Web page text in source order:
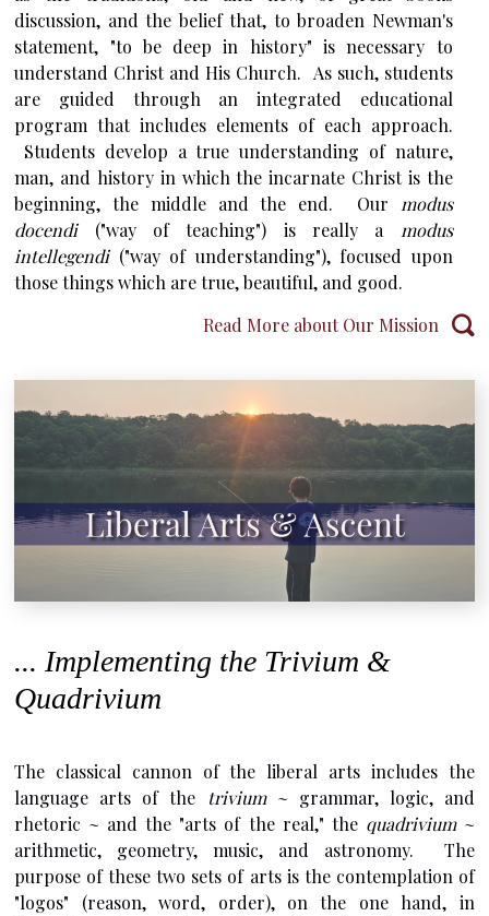
discussion, and the belief that, to broaden Newman's
statement, "to be deep in history" is necessary to
understand Christ and His Church. As such, students
are guided through an integrated educational
program that includes elements of each approach.
Students develop a true understanding of nature,
man, and history in which the incarnate Christ is the
beginning, the middle and the end. Our
modus
docendi("way of teaching") is really a
modus
intellegendi("way of understanding"), focused upon
those things which are true, beautiful, and good.
Read More about Our Mission
... Implementing the Trivium &
Quadrivium
The classical cannon of the liberal arts includes the
language arts of the
trivium~ grammar, logic, and
rhetoric ~ and the "arts of the real," the quadrivium~
arithmetic, geometry, music, and astronomy. The
purpose of these two sets of arts is the contemplation of
"logos" (reason, word, order), on the one hand, in